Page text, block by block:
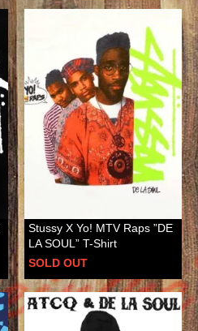
Stussy X Yo! MTV Raps ”DE
LA SOUL” T-Shirt
SOLD OUT